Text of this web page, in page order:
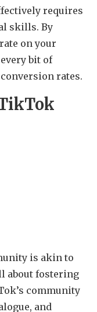
requires
skills. By
on your
bit of
rates.
is akin to
about fostering
community
and